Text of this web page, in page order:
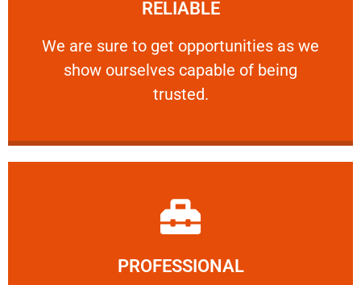
RELIABLE
We are sure to get opportunities as we
show ourselves capable of being
trusted.
RELIABLE
We are sure to get opportunities as we show
PROFESSIONAL
Learn More